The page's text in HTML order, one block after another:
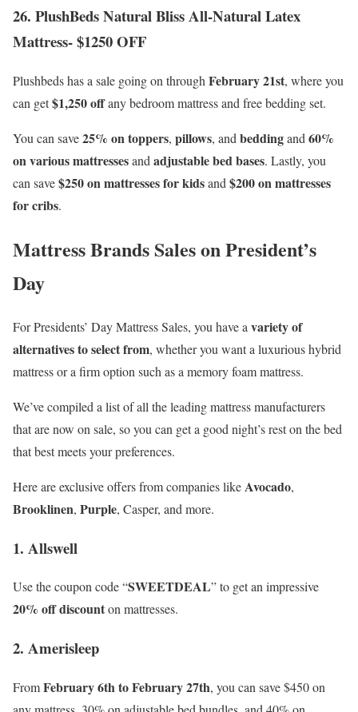
26. PlushBeds Natural Bliss All-Natural Latex
Mattress- $1250 OFF
Plushbeds has a sale going on through February 21st, where you
can get$1,250 offany bedroom mattress and free bedding set.
You can save25% on toppers, pillows, and beddingand 60%
on various mattressesand adjustable bed bases. Lastly, you
can save$250 on mattresses for kidsand $200 on mattresses
for cribs.
Mattress Brands Sales on President’s
Day
For Presidents’ Day Mattress Sales, you have a variety of
alternatives to select from, whether you want a luxurious hybrid
mattress or a firm option such as a memory foam mattress.
We’ve compiled a list of all the leading mattress manufacturers
that are now on sale, so you can get a good night’s rest on the bed
that best meets your preferences.
Here are exclusive offers from companies likeAvocado,
Brooklinen, Purple, Casper, and more.
1. Allswell
Use the coupon code “SWEETDEAL” to get an impressive
20% off discounton mattresses.
2. Amerisleep
FromFebruary 6th to February 27th, you can save $450 on